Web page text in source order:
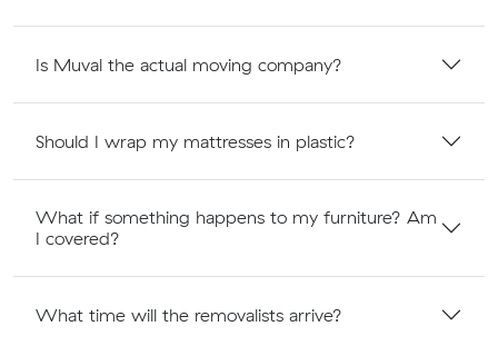
Is Muval the actual moving company?
Should I wrap my mattresses in plastic?
What if something happens to my furniture? Am
I covered?
What time will the removalists arrive?